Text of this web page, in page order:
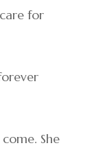
for
She